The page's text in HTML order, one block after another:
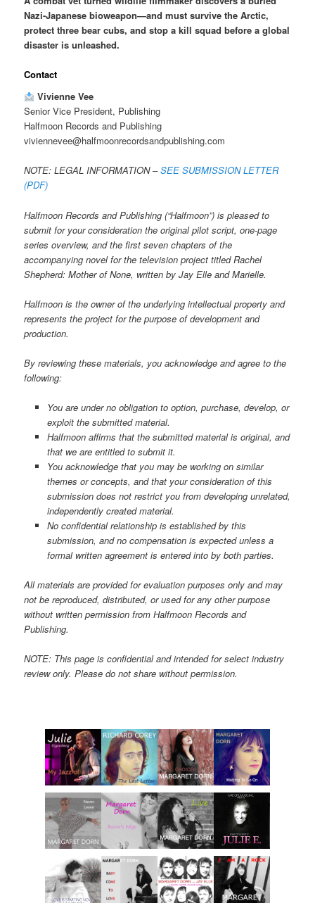
Nazi-Japanese bioweapon—and must survive the Arctic,
protect three bear cubs, and stop a kill squad before a global
disaster is unleashed.
Contact
Vivienne Vee
Senior Vice President, Publishing
Halfmoon Records and Publishing
viviennevee@halfmoonrecordsandpublishing.com
NOTE: LEGAL INFORMATION –SEE SUBMISSION LETTER
(PDF)
Halfmoon Records and Publishing (“Halfmoon”) is pleased to
submit for your consideration the original pilot script, one-page
series overview, and the first seven chapters of the
accompanying novel for the television project titled Rachel
Shepherd: Mother of None, written by Jay Elle and Marielle.
Halfmoon is the owner of the underlying intellectual property and
represents the project for the purpose of development and
production.
By reviewing these materials, you acknowledge and agree to the
following:
You are under no obligation to option, purchase, develop, or
exploit the submitted material.
Halfmoon affirms that the submitted material is original, and
that we are entitled to submit it.
You acknowledge that you may be working on similar
themes or concepts, and that your consideration of this
submission does not restrict you from developing unrelated,
independently created material.
No confidential relationship is established by this
submission, and no compensation is expected unless a
formal written agreement is entered into by both parties.
All materials are provided for evaluation purposes only and may
not be reproduced, distributed, or used for any other purpose
without written permission from Halfmoon Records and
Publishing.
NOTE: This page is confidential and intended for select industry
review only. Please do not share without permission.